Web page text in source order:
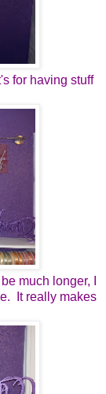
for having stuff
much longer, I
It really makes